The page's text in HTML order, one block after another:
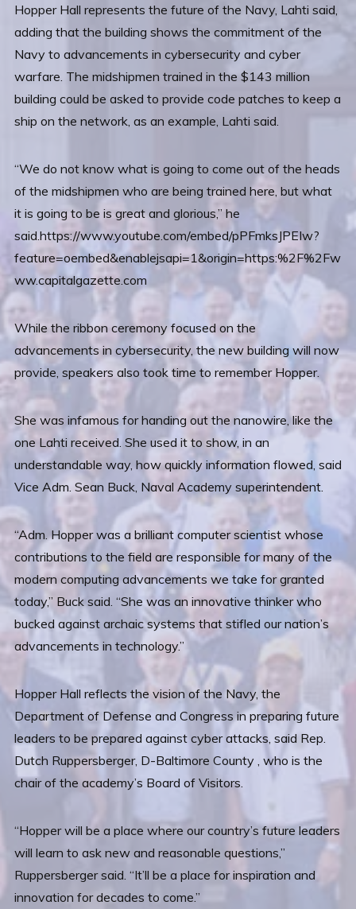
Hopper Hall represents the future of the Navy, Lahti said,
adding that the building shows the commitment of the
Navy to advancements in cybersecurity and cyber
warfare. The midshipmen trained in the $143 million
building could be asked to provide code patches to keep a
ship on the network, as an example, Lahti said.
“We do not know what is going to come out of the heads
of the midshipmen who are being trained here, but what
it is going to be is great and glorious,” he
said.https://www.youtube.com/embed/pPFmksJPEIw?
feature=oembed&enablejsapi=1&origin=https:%2F%2Fw
ww.capitalgazette.com
While the ribbon ceremony focused on the
advancements in cybersecurity, the new building will now
provide, speakers also took time to remember Hopper.
She was infamous for handing out the nanowire, like the
one Lahti received. She used it to show, in an
understandable way, how quickly information flowed, said
Vice Adm. Sean Buck, Naval Academy superintendent.
“Adm. Hopper was a brilliant computer scientist whose
contributions to the field are responsible for many of the
modern computing advancements we take for granted
today,” Buck said. “She was an innovative thinker who
bucked against archaic systems that stifled our nation’s
advancements in technology.”
Hopper Hall reflects the vision of the Navy, the
Department of Defense and Congress in preparing future
leaders to be prepared against cyber attacks, said Rep.
Dutch Ruppersberger, D-Baltimore County , who is the
chair of the academy’s Board of Visitors.
“Hopper will be a place where our country’s future leaders
will learn to ask new and reasonable questions,”
Ruppersberger said. “It’ll be a place for inspiration and
innovation for decades to come.”